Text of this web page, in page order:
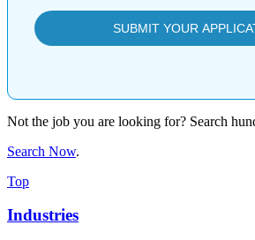
Not the job you are looking for? Search
Search Now.
Top
Industries